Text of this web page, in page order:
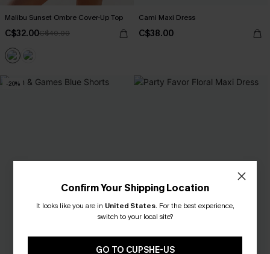
Malibu Sunset Ombre Cover-Up Top
C$32.00C$40.00
Cami Maxi Dress
C$38.00
-20%
Confirm Your Shipping Location
It looks like you are in United States. For the best experience,
switch to your local site?
GO TO CUPSHE-US